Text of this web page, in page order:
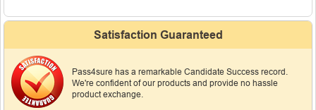
Satisfaction Guaranteed
Pass4sure has a remarkable Candidate Success record.
We're confident of our products and provide no hassle
product exchange.